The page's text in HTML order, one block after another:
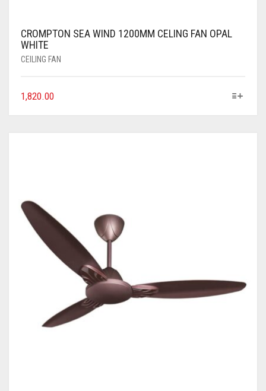
CROMPTON SEA WIND 1200MM CELING FAN OPAL
WHITE
CEILING FAN
1,820.00